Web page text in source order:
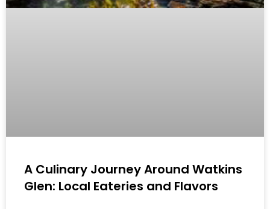
A Culinary Journey Around Watkins
Glen: Local Eateries and Flavors